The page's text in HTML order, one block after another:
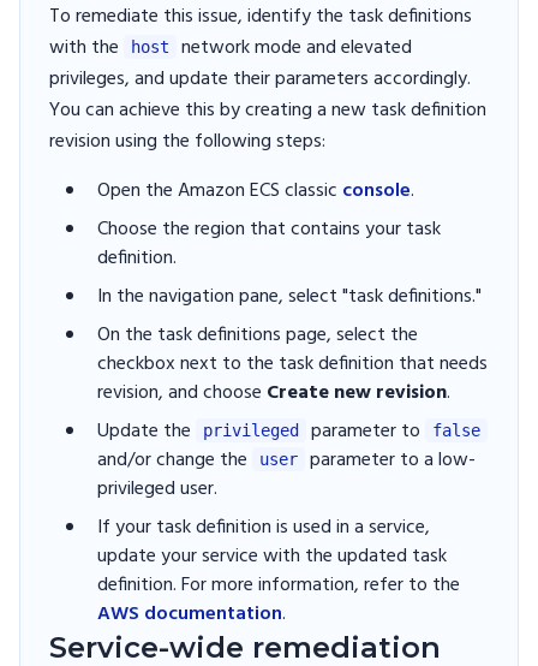
To remediate this issue, identify the task definitions
with the
host
network mode and elevated
privileges, and update their parameters accordingly.
You can achieve this by creating a new task definition
revision using the following steps:
Open the Amazon ECS classic console.
Choose the region that contains your task
definition.
In the navigation pane, select "task definitions."
On the task definitions page, select the
checkbox next to the task definition that needs
revision, and choose Create new revision.
Update the
privileged parameter to false
and/or change the user
parameter to a low-
privileged user.
If your task definition is used in a service,
update your service with the updated task
definition. For more information, refer to the
AWS documentation.
Service-wide remediation